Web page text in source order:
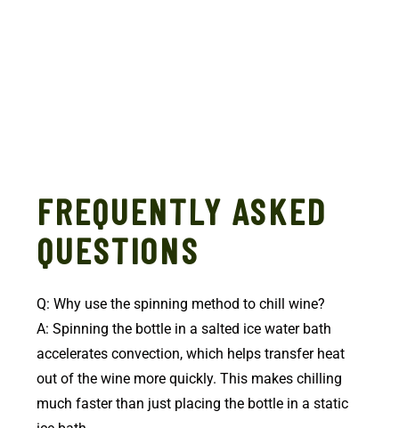
FREQUENTLY ASKED
QUESTIONS
Q: Why use the spinning method to chill wine?
A: Spinning the bottle in a salted ice water bath
accelerates convection, which helps transfer heat
out of the wine more quickly. This makes chilling
much faster than just placing the bottle in a static